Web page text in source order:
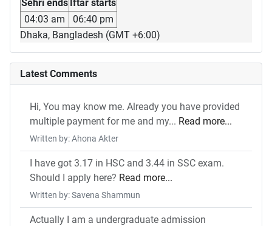
Sehri ends Iftar starts
04:03 am
06:40 pm
Dhaka, Bangladesh (GMT +6:00)
Latest Comments
Hi, You may know me. Already you have provided
multiple payment for me and my... Read more...
Written by: Ahona Akter
I have got 3.17 in HSC and 3.44 in SSC exam.
Should I apply here? Read more...
Written by: Savena Shammun
Actually I am a undergraduate admission